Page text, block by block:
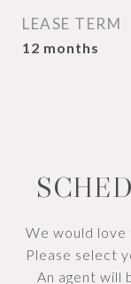
LEASE TERM
12 months
We would
Please select
An agent will